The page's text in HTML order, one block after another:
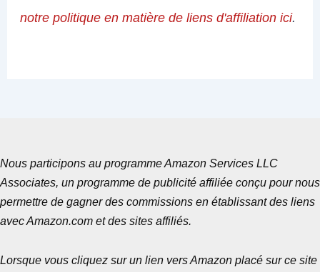
notre politique en matière de liens d'affiliation ici.
Nous participons au programme Amazon Services LLC
Associates, un programme de publicité affiliée conçu pour nous
permettre de gagner des commissions en établissant des liens
avec Amazon.com et des sites affiliés.
Lorsque vous cliquez sur un lien vers Amazon placé sur ce site